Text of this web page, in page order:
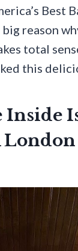
Best
big reason
total
this
Inside
London